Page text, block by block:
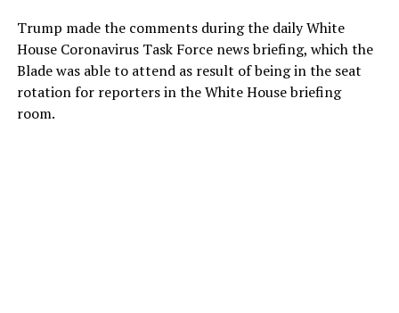
Trump made the comments during the daily White
House Coronavirus Task Force news briefing, which the
Blade was able to attend as result of being in the seat
rotation for reporters in the White House briefing
room.